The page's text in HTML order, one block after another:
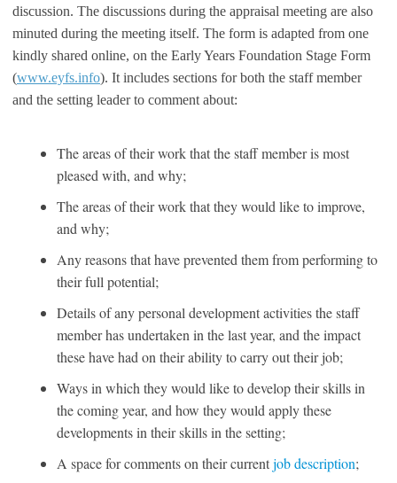
discussion. The discussions during the appraisal meeting are also
minuted during the meeting itself. The form is adapted from one
kindly shared online, on the Early Years Foundation Stage Form
(www.eyfs.info). It includes sections for both the staff member
and the setting leader to comment about:
The areas of their work that the staff member is most
pleased with, and why;
The areas of their work that they would like to improve,
and why;
Any reasons that have prevented them from performing to
their full potential;
Details of any personal development activities the staff
member has undertaken in the last year, and the impact
these have had on their ability to carry out their job;
Ways in which they would like to develop their skills in
the coming year, and how they would apply these
developments in their skills in the setting;
A space for comments on their currentjob description;